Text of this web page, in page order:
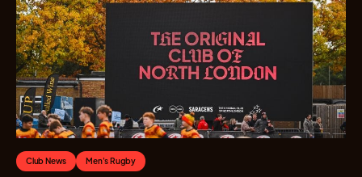
Club News Men's Rugby